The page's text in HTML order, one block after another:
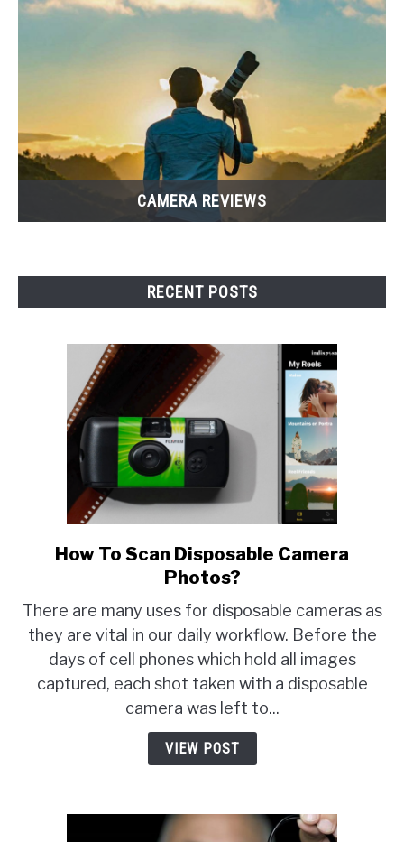
CAMERA REVIEWS
RECENT POSTS
link
to
To
Scan
Disposable
Camera
Photos?
How To Scan Disposable Camera
Photos?
There are many uses for disposable cameras as
they are vital in our daily workflow. Before the
days of cell phones which hold all images
captured, each shot taken with a disposable
camera was left to...
VIEW POST